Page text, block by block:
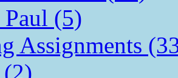
(5)
Assignments
(2)